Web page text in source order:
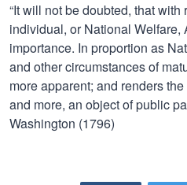
“It will not be doubted, that with
individual, or National Welfare,
importance. In proportion as
and other circumstances of
more apparent; and renders
and more, an object of public
Washington (1796)